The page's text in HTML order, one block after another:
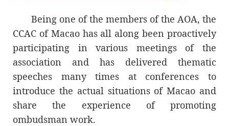
sense of mission and responsibility and to
strive to improve the integrity and
transparency of public administration and
management; it also urges all member
entities to be mindful of their
responsibilities and fulfil their duties in
defending citizens’ rights, freedoms,
safeguards and legitimate interests.
Being one of the members of the AOA, the
CCAC of Macao has all along been proactively
participating in various meetings of the
association and has delivered thematic
speeches many times at conferences to
introduce the actual situations of Macao and
share the experience of promoting
ombudsman work.